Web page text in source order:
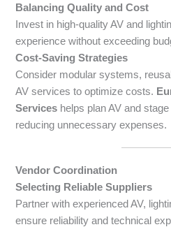
Balancing Quality and Cost
Invest in high-quality AV and
experience without exceeding
Cost-Saving Strategies
Consider modular systems,
AV services to optimize costs.
Services helps plan AV and
reducing unnecessary expenses.
Vendor Coordination
Selecting Reliable Suppliers
Partner with experienced AV,
ensure reliability and technical